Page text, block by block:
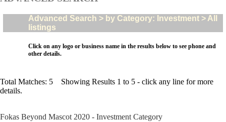
Advanced Search > by Category: Investment > All
listings
Click on any logo or business name in the results below to see phone and
other details.
Total Matches: 5 Showing Results 1 to 5 - click any line for more
details.
Fokas Beyond Mascot 2020 - Investment Category